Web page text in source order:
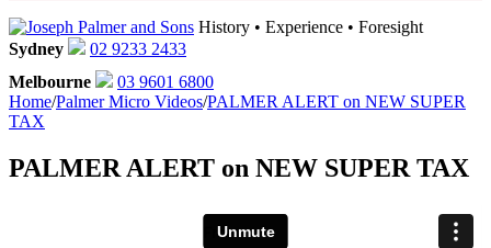
History • Experience • Foresight
Sydney
02 9233 2433
Melbourne
03 9601 6800
Home/Palmer Micro Videos/PALMER ALERT on NEW SUPER
TAX
PALMER ALERT on NEW SUPER TAX